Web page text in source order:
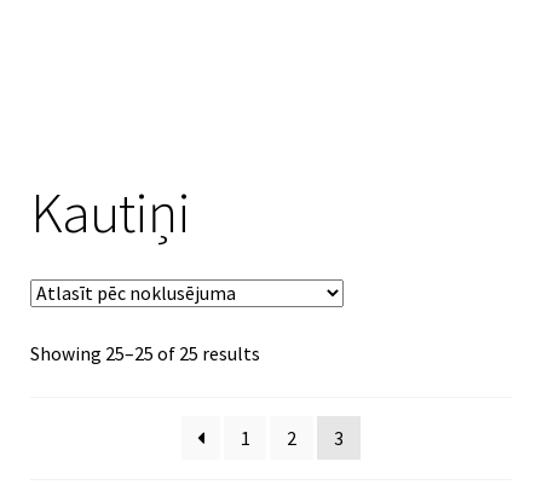
Kautiņi
Showing 25–25 of 25 results
1 2 3